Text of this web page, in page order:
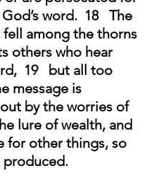
word. 18   The
among the thorns
others who hear
19   but all too
message is
by the worries of
lure of wealth, and
for other things, so
produced.